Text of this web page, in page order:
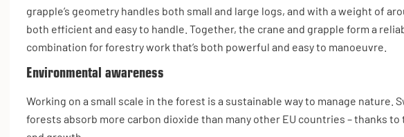
grapple’s geometry handles both small and large logs, and with a weight of
both efficient and easy to handle. Together, the crane and grapple form a
combination for forestry work that’s both powerful and easy to manoeuvre.
Environmental awareness
Working on a small scale in the forest is a sustainable way to manage nature.
forests absorb more carbon dioxide than many other EU countries – thanks to